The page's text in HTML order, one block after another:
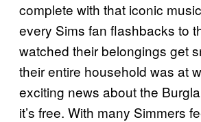
complete with that iconic
every Sims fan flashbacks to
watched their belongings get
their entire household was at
exciting news about the
it’s free. With many Simmers